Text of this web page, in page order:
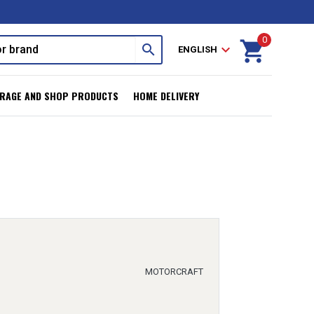
search ENGLISH expand_more shopping_cart
0
AND SHOP PRODUCTS HOME DELIVERY
MOTORCRAFT